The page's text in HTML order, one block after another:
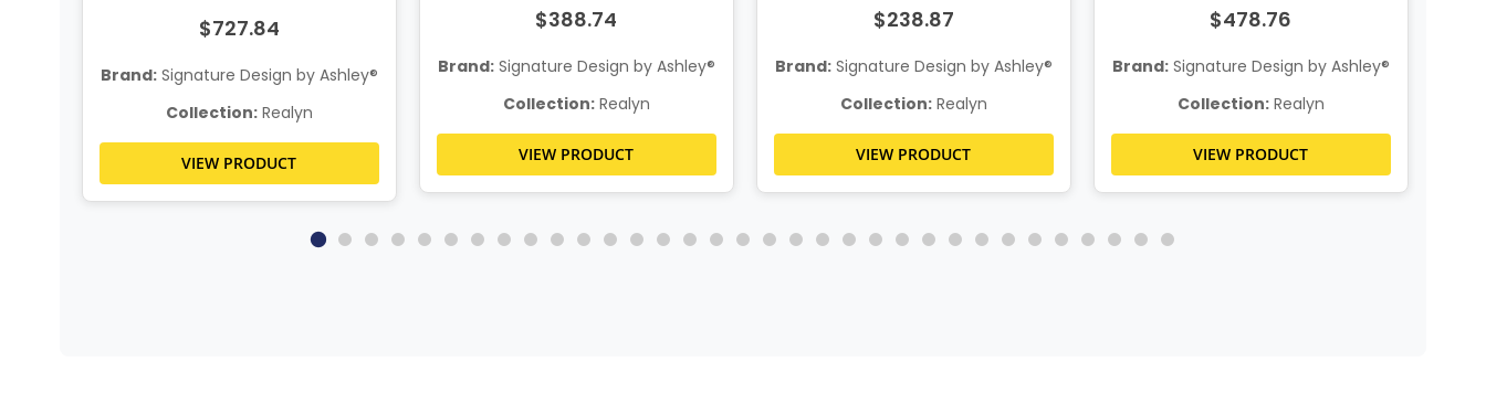
$727.84
Brand:Signature Design by Ashley®
Collection:Realyn
VIEW PRODUCT
$388.74
Brand:Signature Design by Ashley®
Collection:Realyn
VIEW PRODUCT
$238.87
Brand:Signature Design by Ashley®
Collection:Realyn
VIEW PRODUCT
$478.76
Brand:Signature Design by Ashley®
Collection:Realyn
VIEW PRODUCT